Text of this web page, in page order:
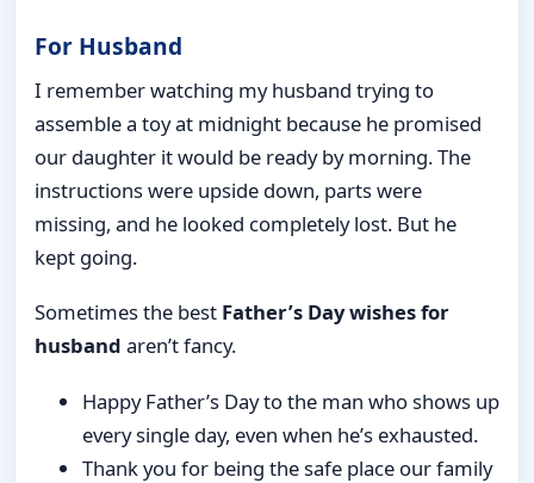
For Husband
I remember watching my husband trying to
assemble a toy at midnight because he promised
our daughter it would be ready by morning. The
instructions were upside down, parts were
missing, and he looked completely lost. But he
kept going.
Sometimes the best Father’s Day wishes for
husband aren’t fancy.
Happy Father’s Day to the man who shows up
every single day, even when he’s exhausted.
Thank you for being the safe place our family